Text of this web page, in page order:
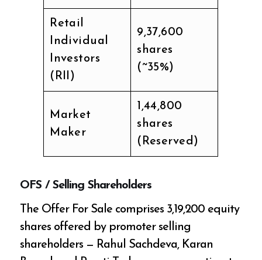
Retail
Individual
Investors
(RII)
9,37,600
shares
(~35%)
Market
Maker
1,44,800
shares
(Reserved)
OFS / Selling Shareholders
The Offer For Sale comprises 3,19,200 equity
shares offered by promoter selling
shareholders — Rahul Sachdeva, Karan